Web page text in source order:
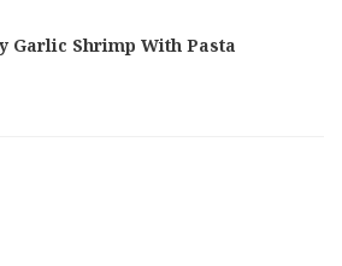
Garlic Shrimp With Pasta